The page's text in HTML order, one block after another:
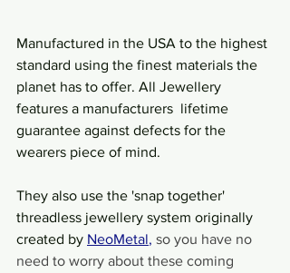
Manufactured in the USA to the highest
standard using the finest materials the
planet has to offer. All Jewellery
features a manufacturers  lifetime
guarantee against defects for the
wearers piece of mind.
They also use the 'snap together'
threadless jewellery system originally
created by NeoMetal, so you have no
need to worry about these coming